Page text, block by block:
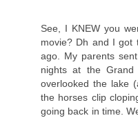
See, I KNEW you
movie? Dh and I got
ago. My parents
nights at the
overlooked the lake
the horses clip
going back in time.